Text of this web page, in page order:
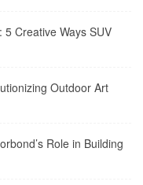
Creative Ways SUV
Outdoor Art
Role in Building